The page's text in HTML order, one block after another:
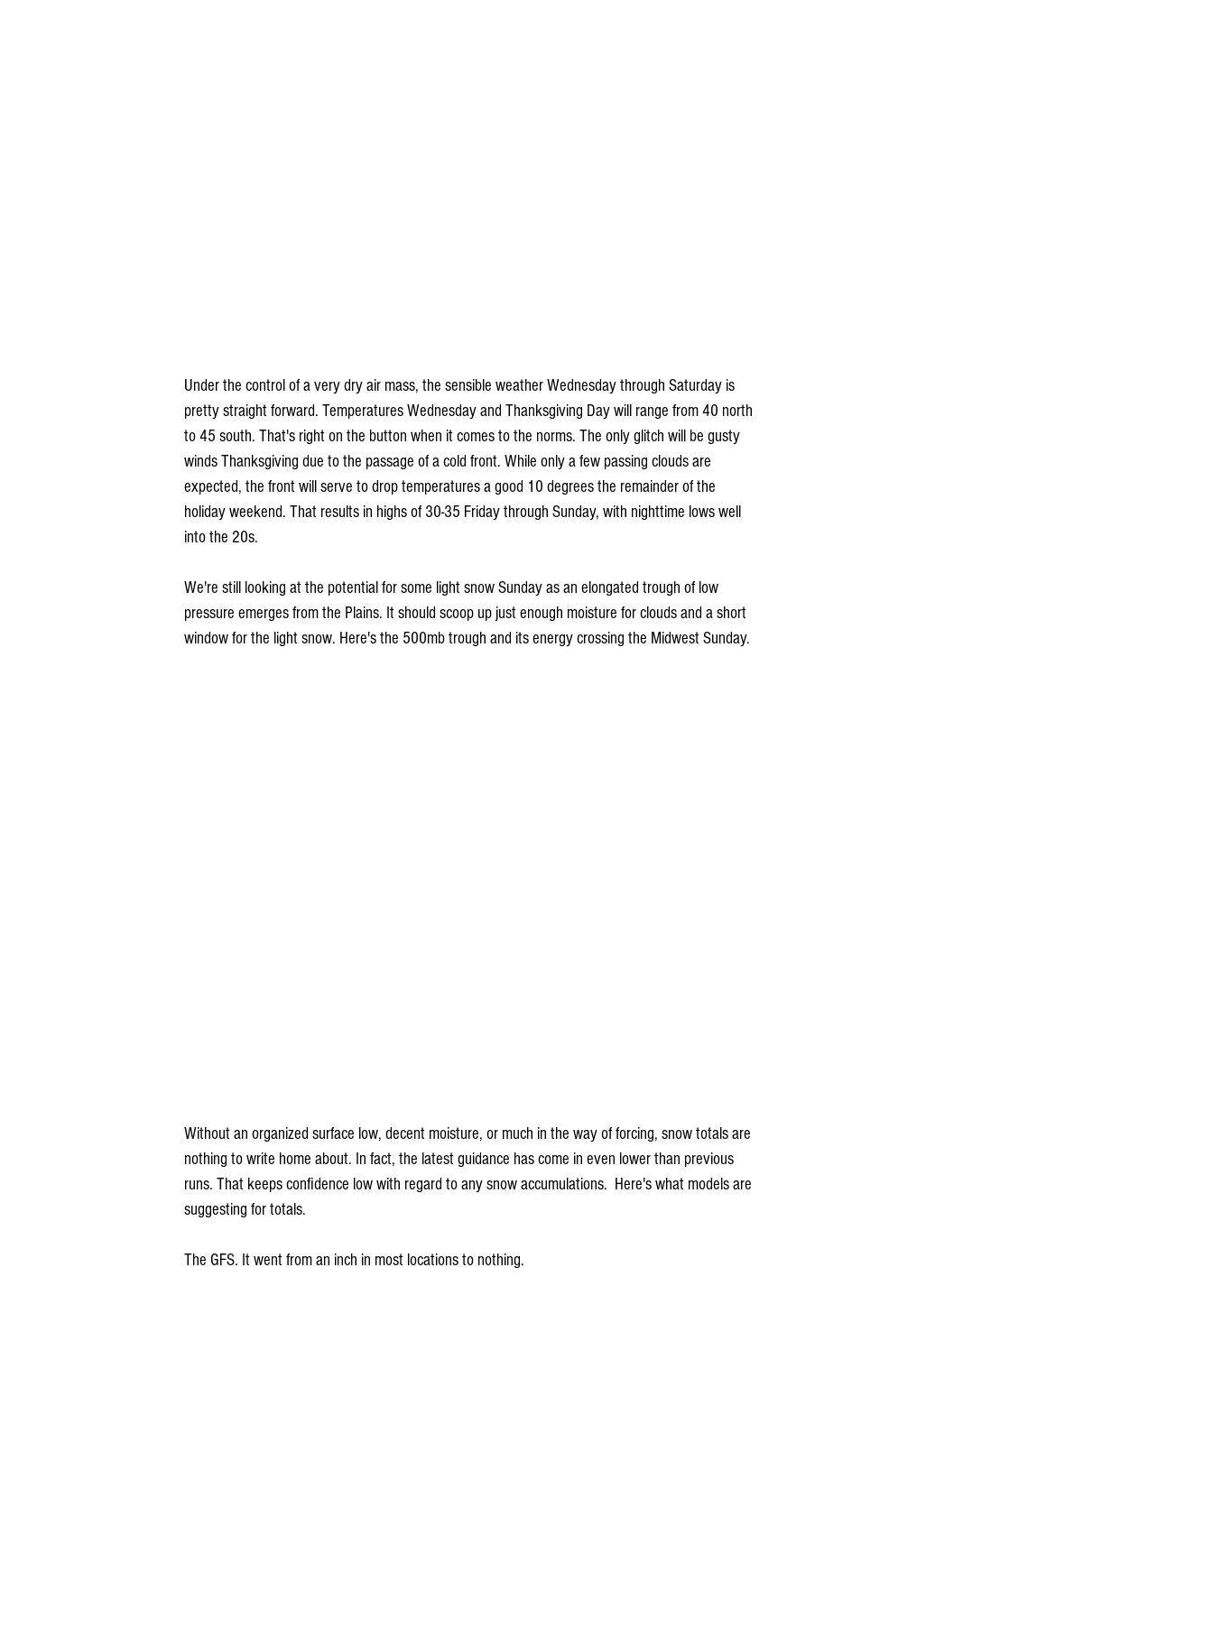
Under the control of a very dry air mass, the sensible weather Wednesday through Saturday is
pretty straight forward. Temperatures Wednesday and Thanksgiving Day will range from 40 north
to 45 south. That's right on the button when it comes to the norms. The only glitch will be gusty
winds Thanksgiving due to the passage of a cold front. While only a few passing clouds are
expected, the front will serve to drop temperatures a good 10 degrees the remainder of the
holiday weekend. That results in highs of 30-35 Friday through Sunday, with nighttime lows well
into the 20s.
We're still looking at the potential for some light snow Sunday as an elongated trough of low
pressure emerges from the Plains. It should scoop up just enough moisture for clouds and a short
window for the light snow. Here's the 500mb trough and its energy crossing the Midwest Sunday.
Without an organized surface low, decent moisture, or much in the way of forcing, snow totals are
nothing to write home about. In fact, the latest guidance has come in even lower than previous
runs. That keeps confidence low with regard to any snow accumulations.  Here's what models are
suggesting for totals.
The GFS. It went from an inch in most locations to nothing.